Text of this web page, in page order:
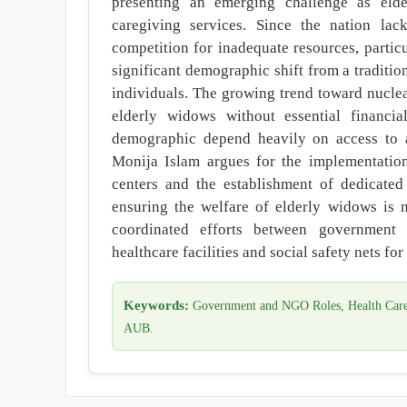
caregiving services. Since the nation
competition for inadequate resources,
significant demographic shift from a
individuals. The growing trend toward
elderly widows without essential
demographic depend heavily on access to
Monija Islam argues for the
centers and the establishment of
ensuring the welfare of elderly widows
coordinated efforts between
healthcare facilities and social safety nets
Keywords: Government and NGO Roles, Health
AUB.